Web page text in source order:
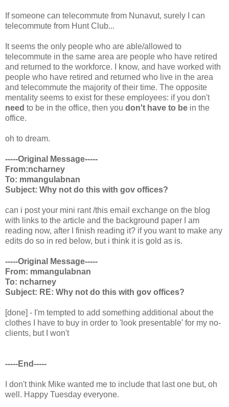
If someone can telecommute from Nunavut, surely I can
telecommute from Hunt Club...
It seems the only people who are able/allowed to
telecommute in the same area are people who have retired
and returned to the workforce. I know, and have worked with
people who have retired and returned who live in the area
and telecommute the majority of their time. The opposite
mentality seems to exist for these employees: if you don't
need to be in the office, then you don't have to be in the
office.
oh to dream.
-----Original Message-----
From:ncharney
To: mmangulabnan
Subject: Why not do this with gov offices?
can i post your mini rant /this email exchange on the blog
with links to the article and the background paper I am
reading now, after I finish reading it? if you want to make any
edits do so in red below, but i think it is gold as is.
-----Original Message-----
From: mmangulabnan
To: ncharney
Subject: RE: Why not do this with gov offices?
[done] - I'm tempted to add something additional about the
clothes I have to buy in order to 'look presentable' for my no-
clients, but I won't
-----End-----
I don't think Mike wanted me to include that last one but, oh
well. Happy Tuesday everyone.